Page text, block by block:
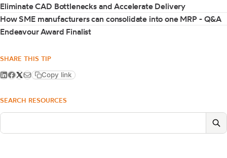
Eliminate CAD Bottlenecks and Accelerate Delivery
How SME manufacturers can consolidate into one MRP - Q&A
Endeavour Award Finalist
SHARE THIS TIP
Copy link
SEARCH RESOURCES